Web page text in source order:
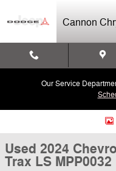
Cannon
Our Service
Used 2024 Chevrolet Trax LS
Used 2024
Trax LS MPP0032